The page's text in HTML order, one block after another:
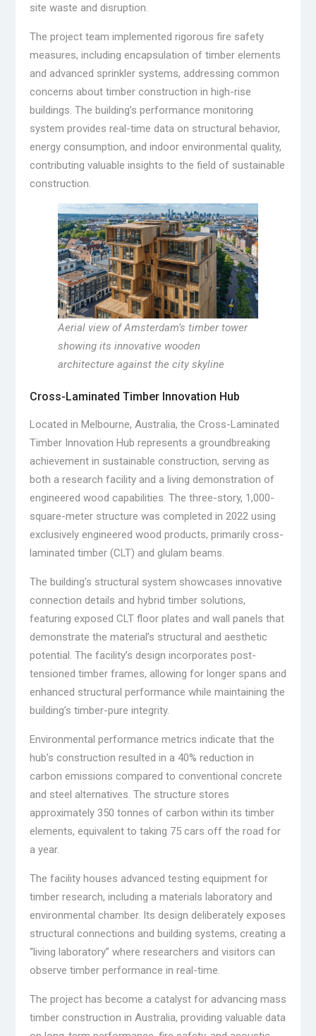
site waste and disruption.
The project team implemented rigorous fire safety
measures, including encapsulation of timber elements
and advanced sprinkler systems, addressing common
concerns about timber construction in high-rise
buildings. The building’s performance monitoring
system provides real-time data on structural behavior,
energy consumption, and indoor environmental quality,
contributing valuable insights to the field of sustainable
construction.
Aerial view of Amsterdam’s timber tower
showing its innovative wooden
architecture against the city skyline
Cross-Laminated Timber Innovation Hub
Located in Melbourne, Australia, the Cross-Laminated
Timber Innovation Hub represents a groundbreaking
achievement in sustainable construction, serving as
both a research facility and a living demonstration of
engineered wood capabilities. The three-story, 1,000-
square-meter structure was completed in 2022 using
exclusively engineered wood products, primarily cross-
laminated timber (CLT) and glulam beams.
The building’s structural system showcases innovative
connection details and hybrid timber solutions,
featuring exposed CLT floor plates and wall panels that
demonstrate the material’s structural and aesthetic
potential. The facility’s design incorporates post-
tensioned timber frames, allowing for longer spans and
enhanced structural performance while maintaining the
building’s timber-pure integrity.
Environmental performance metrics indicate that the
hub’s construction resulted in a 40% reduction in
carbon emissions compared to conventional concrete
and steel alternatives. The structure stores
approximately 350 tonnes of carbon within its timber
elements, equivalent to taking 75 cars off the road for
a year.
The facility houses advanced testing equipment for
timber research, including a materials laboratory and
environmental chamber. Its design deliberately exposes
structural connections and building systems, creating a
“living laboratory” where researchers and visitors can
observe timber performance in real-time.
The project has become a catalyst for advancing mass
timber construction in Australia, providing valuable data